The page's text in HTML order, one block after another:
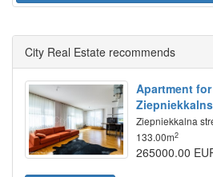
City Real Estate recommends
Apartment
Ziepniekkalns
Ziepniekkalna
133.00m2
265000.00